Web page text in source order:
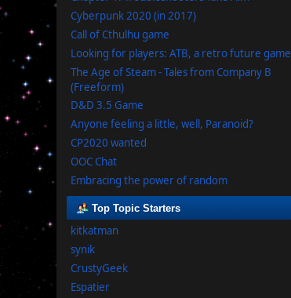
Cyberpunk 2020 (in 2017)
Call of Cthulhu game
Looking for players: ATB, a retro future game
The Age of Steam - Tales from Company B
(Freeform)
D&D 3.5 Game
Anyone feeling a little, well, Paranoid?
CP2020 wanted
OOC Chat
Embracing the power of random
Top Topic Starters
kitkatman
synik
CrustyGeek
Espatier